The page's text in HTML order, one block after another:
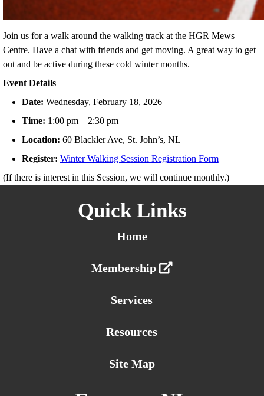
Join us for a walk around the walking track at the HGR Mews
Centre. Have a chat with friends and get moving. A great way to get
out and be active during these cold winter months.
Event Details
Date: Wednesday, February 18, 2026
Time: 1:00 pm – 2:30 pm
Location: 60 Blackler Ave, St. John’s, NL
Register: Winter Walking Session Registration Form
(If there is interest in this Session, we will continue monthly.)
Quick Links
Home
Membership
Services
Resources
Site Map